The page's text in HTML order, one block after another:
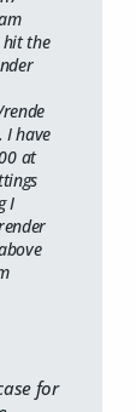
hit the
I have
at
I
for